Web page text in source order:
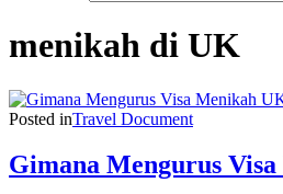
menikah di UK
Posted inTravel Document
Gimana Mengurus